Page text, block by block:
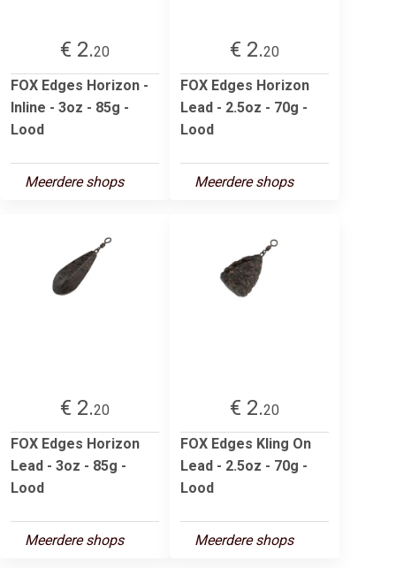
€ 2.20
FOX Edges Horizon -
Inline - 3oz - 85g -
Lood
Meerdere shops
€ 2.20
FOX Edges Horizon
Lead - 2.5oz - 70g -
Lood
Meerdere shops
€ 2.20
FOX Edges Horizon
Lead - 3oz - 85g -
Lood
Meerdere shops
€ 2.20
FOX Edges Kling On
Lead - 2.5oz - 70g -
Lood
Meerdere shops